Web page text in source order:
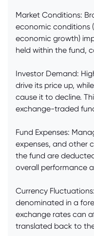
Market Conditions:
economic conditions
economic growth)
held within the fund,
Investor Demand:
drive its price up,
cause it to decline.
exchange-traded
Fund Expenses:
expenses, and other
the fund are
overall performance
Currency
denominated in a
exchange rates can
translated back to